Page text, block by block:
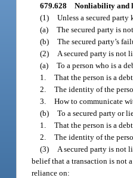
679.628 Nonliability and
(1) Unless a secured
(a) The secured party is
(b) The secured party’s
(2)
A secured party is not
(a) To a person who is a
1. That the person is a
2. The identity of the
3. How to communicate
(b) To a secured party or
1. That the person is a
2. The identity of the
(3)
A secured party is not
belief that a transaction is not
reliance on: